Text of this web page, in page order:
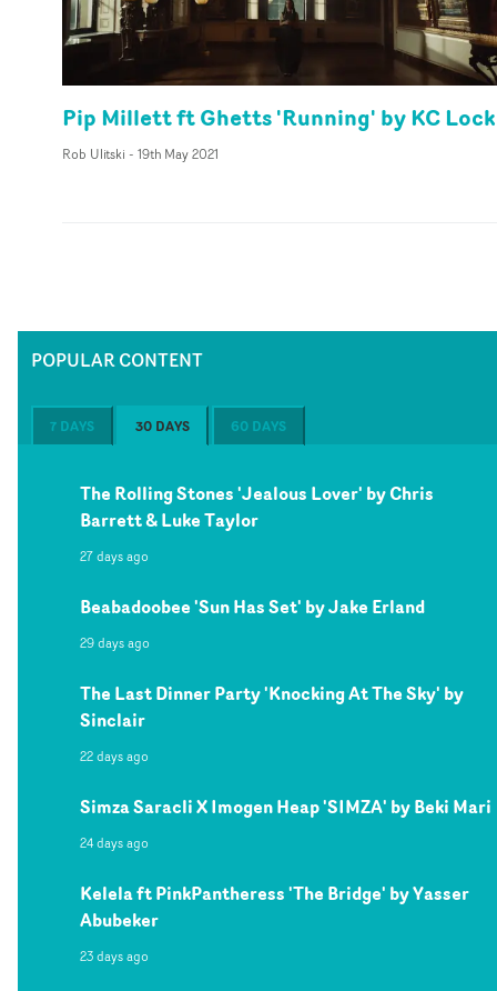
Pip Millett ft Ghetts 'Running' by KC
Rob Ulitski - 19th May 2021
POPULAR CONTENT
7 DAYS 30 DAYS 60 DAYS
The Rolling Stones 'Jealous Lover' by Chris
Barrett & Luke Taylor
27 days ago
Beabadoobee 'Sun Has Set' by Jake Erland
29 days ago
The Last Dinner Party 'Knocking At The Sky' by
Sinclair
22 days ago
Simza Saracli X Imogen Heap 'SIMZA' by Beki Mari
24 days ago
Kelela ft PinkPantheress 'The Bridge' by Yasser
Abubeker
23 days ago